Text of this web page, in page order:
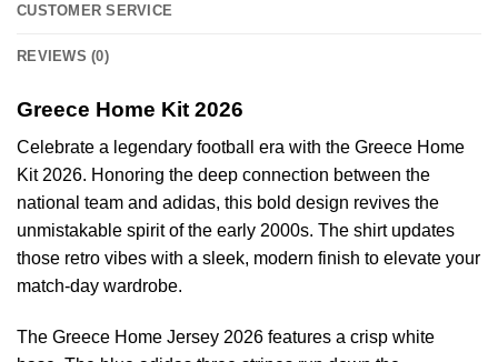
CUSTOMER SERVICE
REVIEWS (0)
Greece Home Kit 2026
Celebrate a legendary football era with the Greece Home
Kit 2026. Honoring the deep connection between the
national team and adidas, this bold design revives the
unmistakable spirit of the early 2000s. The shirt updates
those retro vibes with a sleek, modern finish to elevate your
match-day wardrobe.
The Greece Home Jersey 2026 features a crisp white